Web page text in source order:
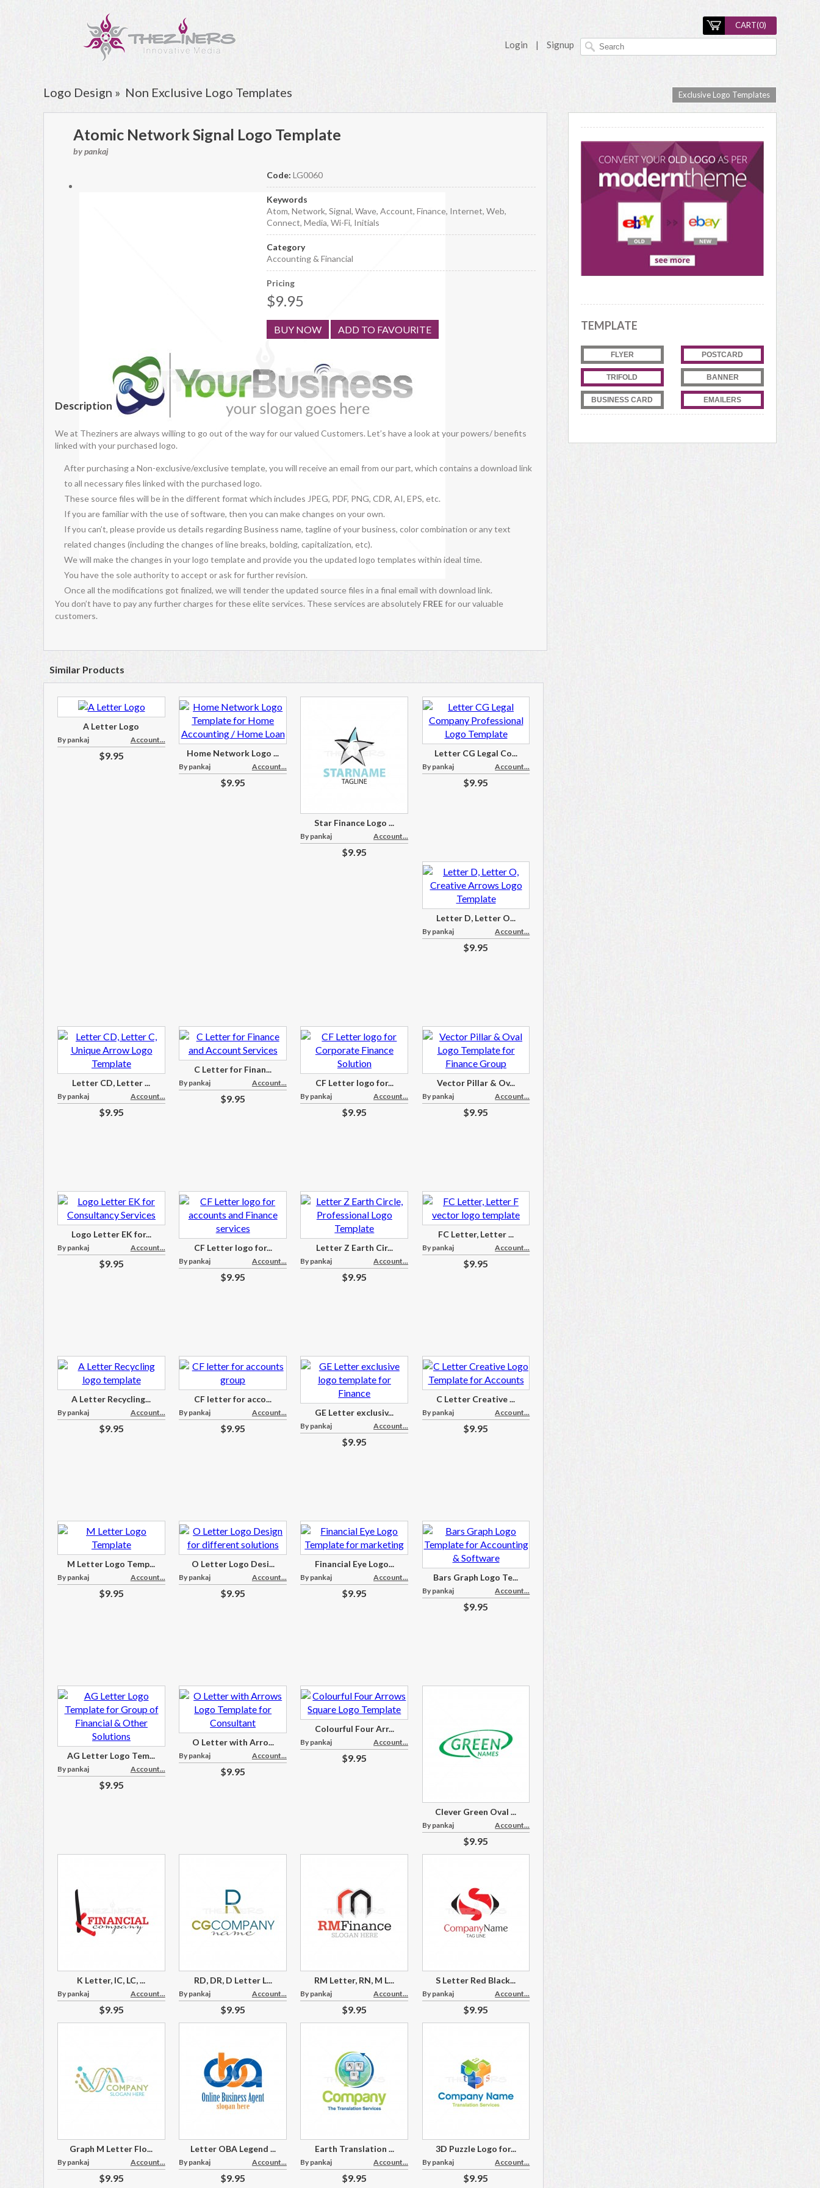
CART(0)
Login | Signup
Logo Design » Non Exclusive Logo Templates Exclusive Logo Templates
Atomic Network Signal Logo Template
by pankaj
Code: LG0060
Keywords
Atom, Network, Signal, Wave, Account, Finance, Internet, Web,
Connect, Media, Wi-Fi, Initials
Category
Accounting & Financial
Pricing
$9.95
BUY NOW ADD TO FAVOURITE
Description
We at Theziners are always willing to go out of the way for our valued Customers. Let’s have a look at your powers/ benefits
linked with your purchased logo.
After purchasing a Non-exclusive/exclusive template, you will receive an email from our part, which contains a download link
to all necessary files linked with the purchased logo.
These source files will be in the different format which includes JPEG, PDF, PNG, CDR, AI, EPS, etc.
If you are familiar with the use of software, then you can make changes on your own.
If you can’t, please provide us details regarding Business name, tagline of your business, color combination or any text
related changes (including the changes of line breaks, bolding, capitalization, etc).
We will make the changes in your logo template and provide you the updated logo templates within ideal time.
You have the sole authority to accept or ask for further revision.
Once all the modifications got finalized, we will tender the updated source files in a final email with download link.
You don’t have to pay any further charges for these elite services. These services are absolutely FREEfor our valuable
customers.
Similar Products
A Letter Logo
By pankaj Account...
$9.95 Home Network Logo ...
By pankaj Account...
$9.95
Star Finance Logo ...
By pankaj Account...
$9.95
Letter CG Legal Co...
By pankaj Account...
$9.95
Letter D, Letter O...
By pankaj Account...
$9.95
Letter CD, Letter ...
By pankaj Account...
$9.95
C Letter for Finan...
By pankaj Account...
$9.95
CF Letter logo for...
By pankaj Account...
$9.95
Vector Pillar & Ov...
By pankaj Account...
$9.95
Logo Letter EK for...
By pankaj Account...
$9.95
CF Letter logo for...
By pankaj Account...
$9.95
Letter Z Earth Cir...
By pankaj Account...
$9.95
FC Letter, Letter ...
By pankaj Account...
$9.95
A Letter Recycling...
By pankaj Account...
$9.95
CF letter for acco...
By pankaj Account...
$9.95
GE Letter exclusiv...
By pankaj Account...
$9.95
C Letter Creative ...
By pankaj Account...
$9.95
M Letter Logo Temp...
By pankaj Account...
$9.95
O Letter Logo Desi...
By pankaj Account...
$9.95
Financial Eye Logo...
By pankaj Account...
$9.95
Bars Graph Logo Te...
By pankaj Account...
$9.95
AG Letter Logo Tem...
By pankaj Account...
$9.95
O Letter with Arro...
By pankaj Account...
$9.95
Colourful Four Arr...
By pankaj Account...
$9.95
Clever Green Oval ...
By pankaj Account...
$9.95
K Letter, IC, LC, ...
By pankaj Account...
$9.95
RD, DR, D Letter L...
By pankaj Account...
$9.95
RM Letter, RN, M L...
By pankaj Account...
$9.95
S Letter Red Black...
By pankaj Account...
$9.95
Graph M Letter Flo...
By pankaj Account...
$9.95
Letter OBA Legend ...
By pankaj Account...
$9.95
Earth Translation ...
By pankaj Account...
$9.95
3D Puzzle Logo for...
By pankaj Account...
$9.95
TEMPLATE
FLYER POSTCARD
TRIFOLD BANNER
BUSINESS CARD EMAILERS